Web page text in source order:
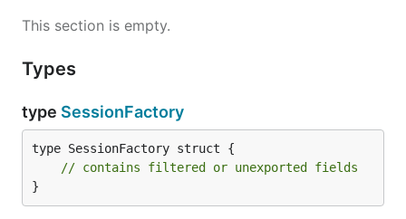
This section is empty.
Types
type SessionFactory
type SessionFactory struct {
// contains filtered or unexported fields
}